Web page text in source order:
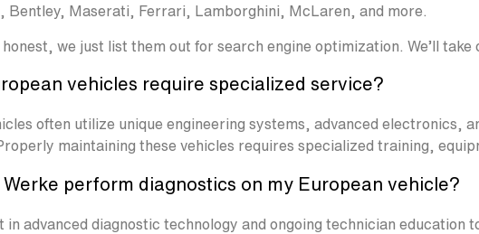
Bentley, Maserati, Ferrari, Lamborghini, McLaren, and more.
honest, we just list them out for search engine optimization. We’ll
vehicles require specialized service?
often utilize unique engineering systems, advanced electronics,
maintaining these vehicles requires specialized training,
perform diagnostics on my European vehicle?
in advanced diagnostic technology and ongoing technician education